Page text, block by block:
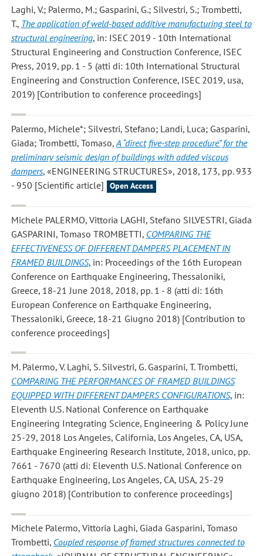
Laghi, V.; Palermo, M.; Gasparini, G.; Silvestri, S.; Trombetti,
T., The application of weld-based additive manufacturing steel to
structural engineering, in: ISEC 2019 - 10th International
Structural Engineering and Construction Conference, ISEC
Press, 2019, pp. 1 - 5 (atti di: 10th International Structural
Engineering and Construction Conference, ISEC 2019, usa,
2019) [Contribution to conference proceedings]
Palermo, Michele*; Silvestri, Stefano; Landi, Luca; Gasparini,
Giada; Trombetti, Tomaso, A “direct five-step procedure” for the
preliminary seismic design of buildings with added viscous
dampers, «ENGINEERING STRUCTURES», 2018, 173, pp. 933
- 950 [Scientific article]
Open Access
Michele PALERMO, Vittoria LAGHI, Stefano SILVESTRI, Giada
GASPARINI, Tomaso TROMBETTI, COMPARING THE
EFFECTIVENESS OF DIFFERENT DAMPERS PLACEMENT IN
FRAMED BUILDINGS, in: Proceedings of the 16th European
Conference on Earthquake Engineering, Thessaloniki,
Greece, 18-21 June 2018, 2018, pp. 1 - 8 (atti di: 16th
European Conference on Earthquake Engineering,
Thessaloniki, Greece, 18-21 Giugno 2018) [Contribution to
conference proceedings]
M. Palermo, V. Laghi, S. Silvestri, G. Gasparini, T. Trombetti,
COMPARING THE PERFORMANCES OF FRAMED BUILDINGS
EQUIPPED WITH DIFFERENT DAMPERS CONFIGURATIONS, in:
Eleventh U.S. National Conference on Earthquake
Engineering Integrating Science, Engineering & Policy June
25-29, 2018 Los Angeles, California, Los Angeles, CA, USA,
Earthquake Engineering Research Institute, 2018, unico, pp.
7661 - 7670 (atti di: Eleventh U.S. National Conference on
Earthquake Engineering, Los Angeles, CA, USA, 25-29
giugno 2018) [Contribution to conference proceedings]
Michele Palermo, Vittoria Laghi, Giada Gasparini, Tomaso
Trombetti, Coupled response of framed structures connected to